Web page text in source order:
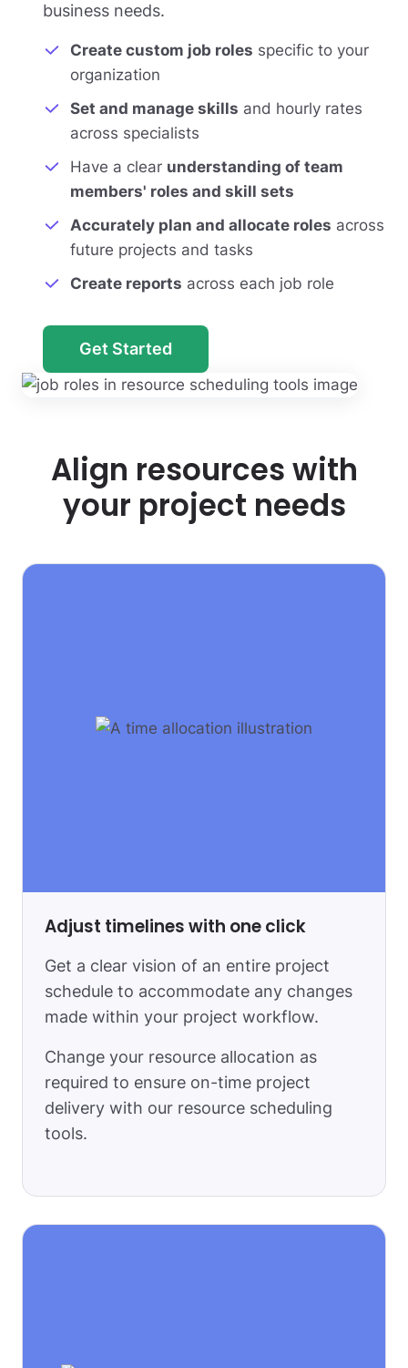
business needs.
Create custom job roles specific to your
organization
Set and manage skills and hourly rates
across specialists
Have a clear understanding of team
members' roles and skill sets
Accurately plan and allocate roles across
future projects and tasks
Create reports across each job role
Get Started
Align resources with
your project needs
Adjust timelines with one click
Get a clear vision of an entire project
schedule to accommodate any changes
made within your project workflow.
Change your resource allocation as
required to ensure on-time project
delivery with our resource scheduling
tools.